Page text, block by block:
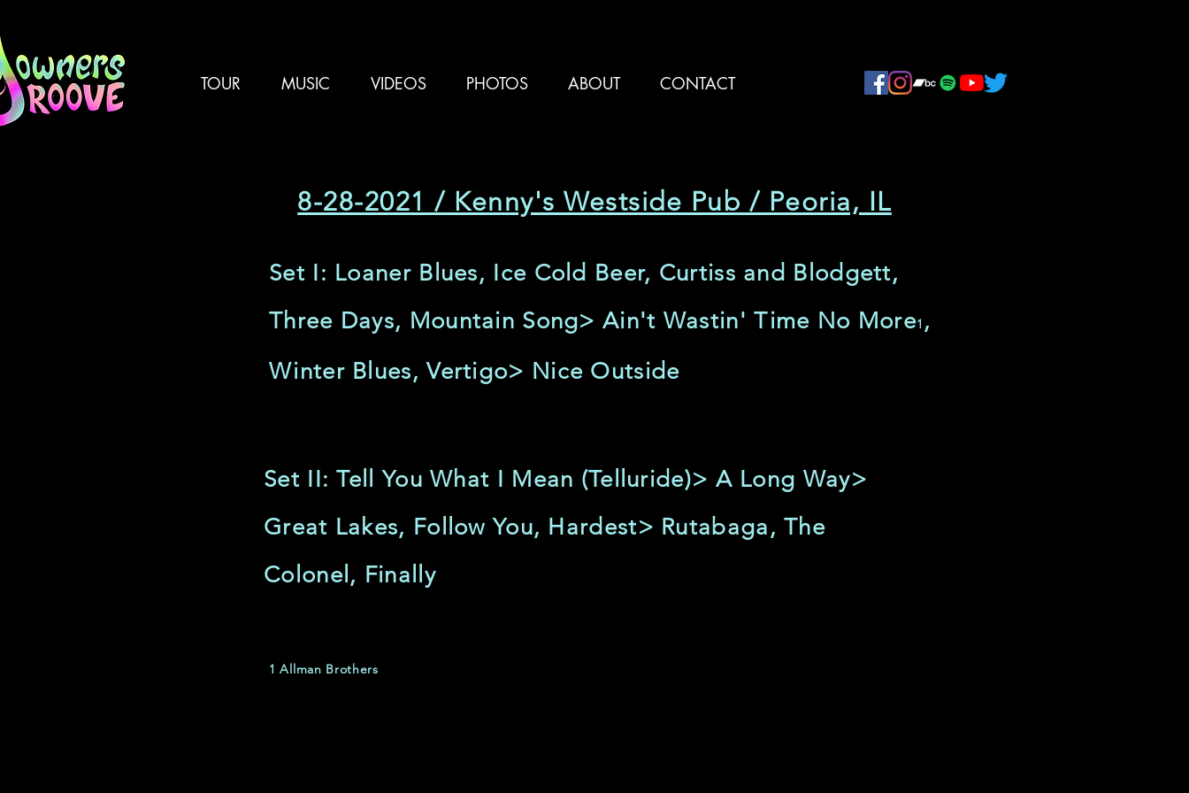
TOUR MUSIC VIDEOS PHOTOS ABOUT CONTACT
8-28-2021 / Kenny's Westside Pub / Peoria, IL
Set I: Loaner Blues, Ice Cold Beer, Curtiss and Blodgett,
Three Days, Mountain Song> Ain't Wastin' Time No More1 ,
Winter Blues, Vertigo> Nice Outside
Set II: Tell You What I Mean (Telluride)> A Long Way>
Great Lakes, Follow You, Hardest> Rutabaga, The
Colonel, Finally
1 Allman Brothers